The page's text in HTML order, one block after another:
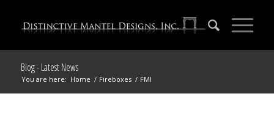
Blog - Latest News
You are here: Home / Fireboxes / FMI